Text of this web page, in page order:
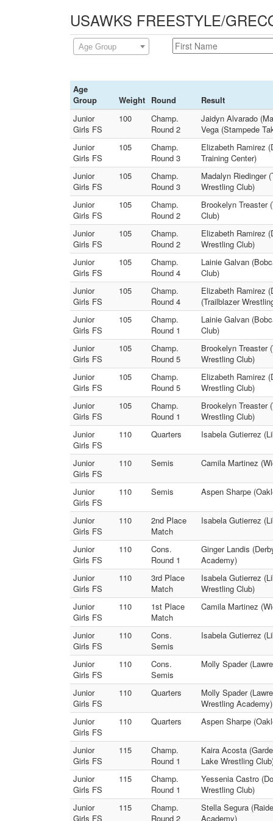
USAWKS FREESTYLE/
Age Group
Age
Group
Weight Round
Result
Junior
Girls FS
100
Champ.
Round 2
Jaidyn Alvarado
Vega (Stampede
Junior
Girls FS
105
Champ.
Round 3
Elizabeth Ramirez
Training Center)
Junior
Girls FS
105
Champ.
Round 3
Madalyn Riedinger
Wrestling Club)
Junior
Girls FS
105
Champ.
Round 2
Brookelyn Treaster
Club)
Junior
Girls FS
105
Champ.
Round 2
Elizabeth Ramirez
Wrestling Club)
Junior
Girls FS
105
Champ.
Round 4
Lainie Galvan
Club)
Junior
Girls FS
105
Champ.
Round 4
Elizabeth Ramirez
(Trailblazer
Junior
Girls FS
105
Champ.
Round 1
Lainie Galvan
Club)
Junior
Girls FS
105
Champ.
Round 5
Brookelyn Treaster
Wrestling Club)
Junior
Girls FS
105
Champ.
Round 5
Elizabeth Ramirez
Wrestling Club)
Junior
Girls FS
105
Champ.
Round 1
Brookelyn Treaster
Wrestling Club)
Junior
Girls FS
110 Quarters Isabela Gutierrez
Junior
Girls FS
110 Semis Camila Martinez
Junior
Girls FS
110 Semis Aspen Sharpe
Junior
Girls FS
110
2nd Place
Match
Isabela Gutierrez
Junior
Girls FS
110
Cons.
Round 1
Ginger Landis
Academy)
Junior
Girls FS
110
3rd Place
Match
Isabela Gutierrez
Wrestling Club)
Junior
Girls FS
110
1st Place
Match
Camila Martinez
Junior
Girls FS
110
Cons.
Semis
Isabela Gutierrez
Junior
Girls FS
110
Cons.
Semis
Molly Spader
Junior
Girls FS
110 Quarters
Molly Spader
Wrestling Academy)
Junior
Girls FS
110 Quarters Aspen Sharpe
Junior
Girls FS
115
Champ.
Round 1
Kaira Acosta
Lake Wrestling
Junior
Girls FS
115
Champ.
Round 1
Yessenia Castro
Wrestling Club)
Junior
Girls FS
115
Champ.
Round 2
Stella Segura
Academy)